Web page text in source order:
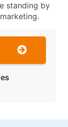
standing by